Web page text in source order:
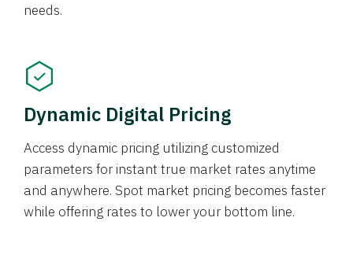
needs.
Dynamic Digital Pricing
Access dynamic pricing utilizing customized
parameters for instant true market rates anytime
and anywhere. Spot market pricing becomes faster
while offering rates to lower your bottom line.